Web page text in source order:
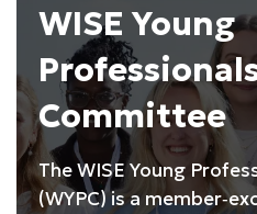
My
Life
WISE Young
Committee
The WISE Young
(WYPC) is a